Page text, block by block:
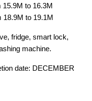
15.9M to 16.3M
18.9M to 19.1M
fridge, smart lock,
machine.
date: DECEMBER